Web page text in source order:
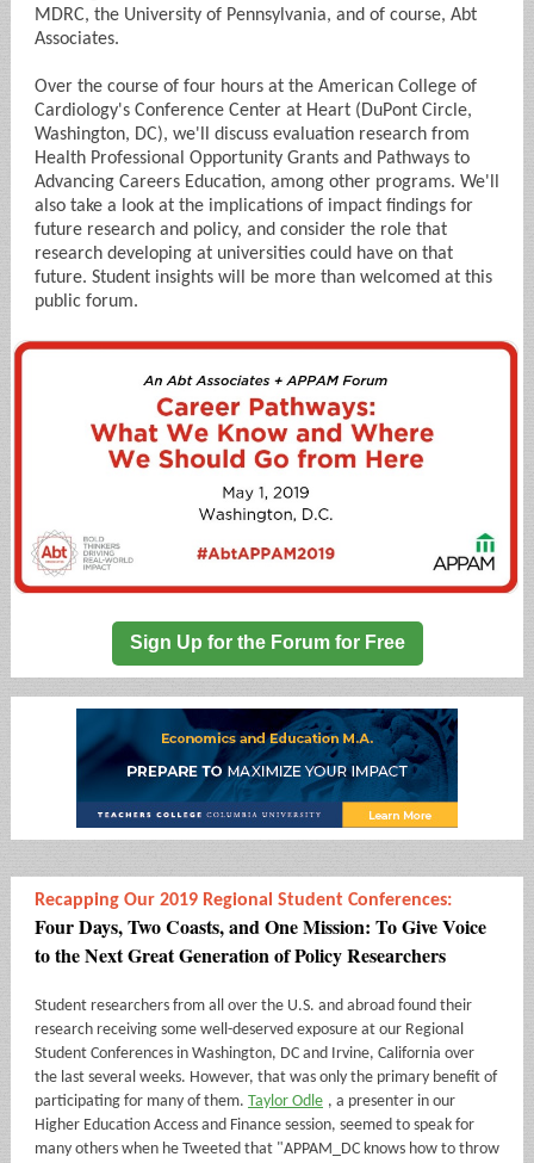
MDRC, the University of Pennsylvania, and of course, Abt
Associates.
Over the course of four hours at the American College of
Cardiology's Conference Center at Heart (DuPont Circle,
Washington, DC), we'll discuss evaluation research from
Health Professional Opportunity Grants and Pathways to
Advancing Careers Education, among other programs. We'll
also take a look at the implications of impact findings for
future research and policy, and consider the role that
research developing at universities could have on that
future. Student insights will be more than welcomed at this
public forum.
Sign Up for the Forum for Free
Recapping Our 2019 Regional Student Conferences:
Four Days, Two Coasts, and One Mission: To Give Voice
to the Next Great Generation of Policy Researchers
Student researchers from all over the U.S. and abroad found their
research receiving some well-deserved exposure at our Regional
Student Conferences in Washington, DC and Irvine, California over
the last several weeks. However, that was only the primary benefit of
participating for many of them. Taylor Odle , a presenter in our
Higher Education Access and Finance session, seemed to speak for
many others when he Tweeted that "APPAM_DC knows how to throw